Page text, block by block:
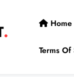
Home
Terms